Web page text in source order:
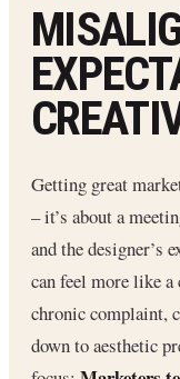
Getting great
– it’s about a
and the designer’s
can feel more like
chronic complaint,
down to aesthetic